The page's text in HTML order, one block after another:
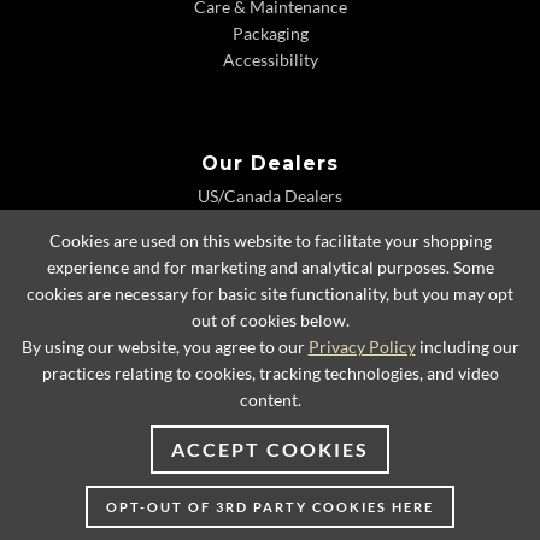
Care & Maintenance
Packaging
Accessibility
Our Dealers
US/Canada Dealers
Dealer Extranet
© 2026 Lexington Home Brands
Cookies are used on this website to facilitate your shopping
experience and for marketing and analytical purposes. Some
cookies are necessary for basic site functionality, but you may opt
out of cookies below.
By using our website, you agree to our Privacy Policyincluding our
practices relating to cookies, tracking technologies, and video
content.
ACCEPT COOKIES
OPT-OUT OF 3RD PARTY COOKIES HERE